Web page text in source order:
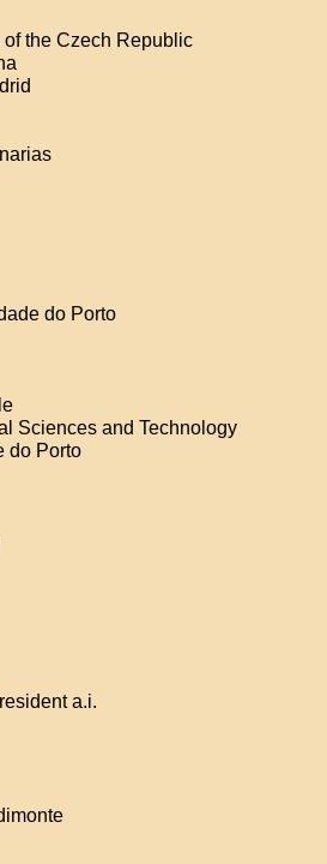
the Czech Republic
do Porto
Sciences and Technology
do Porto
a.i.